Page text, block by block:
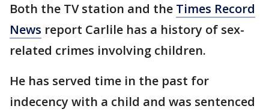
Both the TV station and the Times Record
News report Carlile has a history of sex-
related crimes involving children.
He has served time in the past for
indecency with a child and was sentenced